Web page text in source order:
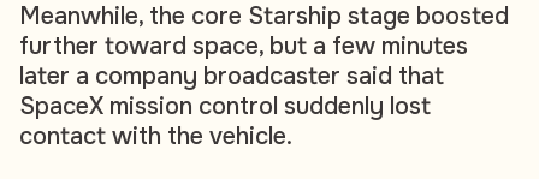
Meanwhile, the core Starship stage boosted
further toward space, but a few minutes
later a company broadcaster said that
SpaceX mission control suddenly lost
contact with the vehicle.